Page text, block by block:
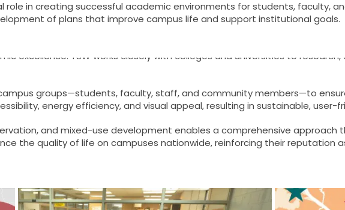
role in creating successful academic environments for students, faculty,
of plans that improve campus life and support institutional goals.
experience in campus planning. Their approach emphasizes
TSW works closely with colleges and universities to research,
groups—students, faculty, staff, and community members—to
energy efficiency, and visual appeal, resulting in sustainable, user-
and mixed-use development enables a comprehensive
the quality of life on campuses nationwide, reinforcing their reputation